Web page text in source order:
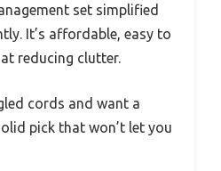
set simplified
It’s affordable, easy to
reducing clutter.
cords and want a
pick that won’t let you